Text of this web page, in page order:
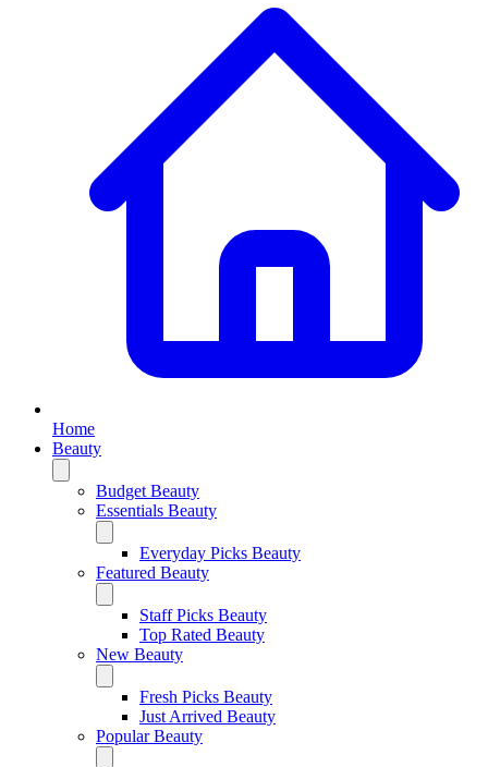
Home
Beauty
Budget Beauty
Essentials Beauty
Everyday Picks Beauty
Featured Beauty
Staff Picks Beauty
Top Rated Beauty
New Beauty
Fresh Picks Beauty
Just Arrived Beauty
Popular Beauty